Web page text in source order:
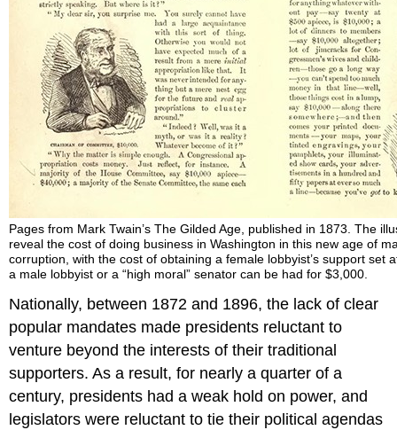
Pages from Mark Twain’s The Gilded Age, published in 1873. The
reveal the cost of doing business in Washington in this new age of
corruption, with the cost of obtaining a female lobbyist’s support set
a male lobbyist or a “high moral” senator can be had for $3,000.
Nationally, between 1872 and 1896, the lack of clear
popular mandates made presidents reluctant to
venture beyond the interests of their traditional
supporters. As a result, for nearly a quarter of a
century, presidents had a weak hold on power, and
legislators were reluctant to tie their political agendas